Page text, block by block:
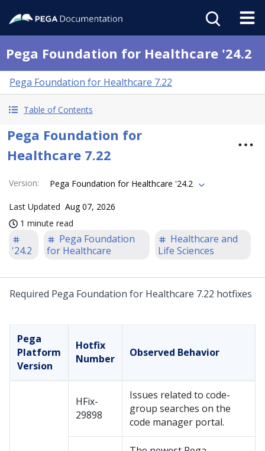
Pega Foundation for Healthcare '24.2
Pega Foundation for Healthcare 7.22
Table of Contents
Pega Foundation for
Healthcare 7.22
Version: Pega Foundation for Healthcare '24.2
Last Updated Aug 07, 2026
1 minute read
'24.2
Pega Foundation
for Healthcare
Healthcare and
Life Sciences
Required Pega Foundation for Healthcare 7.22 hotfixes
Pega
Platform
Version
Hotfix
Number
Observed Behavior
HFix-
29898
Issues related to code-
group searches on the
code manager portal.